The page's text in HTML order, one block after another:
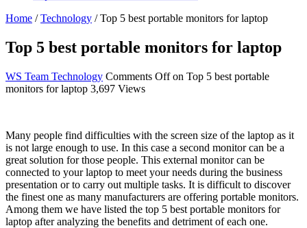
Home / Technology / Top 5 best portable monitors for laptop
Top 5 best portable monitors for laptop
WS Team Technology Comments Offon Top 5 best portable
monitors for laptop 3,697 Views
Many people find difficulties with the screen size of the laptop as it
is not large enough to use. In this case a second monitor can be a
great solution for those people. This external monitor can be
connected to your laptop to meet your needs during the business
presentation or to carry out multiple tasks. It is difficult to discover
the finest one as many manufacturers are offering portable monitors.
Among them we have listed the top 5 best portable monitors for
laptop after analyzing the benefits and detriment of each one.